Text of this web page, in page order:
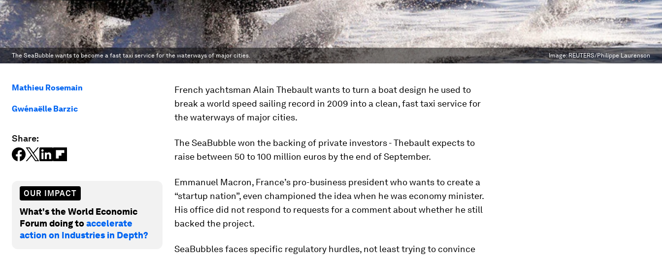
The SeaBubble wants to become a fast taxi service for the waterways of major cities. Image:REUTERS/Philippe Laurenson
Mathieu Rosemain
Gwénaëlle Barzic
Share:
OUR IMPACT
What's the World Economic
Forum doing toaccelerate
action on Industries in Depth?
French yachtsman Alain Thebault wants to turn a boat design he used to
break a world speed sailing record in 2009 into a clean, fast taxi service for
the waterways of major cities.
The SeaBubble won the backing of private investors - Thebault expects to
raise between 50 to 100 million euros by the end of September.
Emmanuel Macron, France’s pro-business president who wants to create a
“startup nation”, even championed the idea when he was economy minister.
His office did not respond to requests for a comment about whether he still
backed the project.
SeaBubbles faces specific regulatory hurdles, not least trying to convince